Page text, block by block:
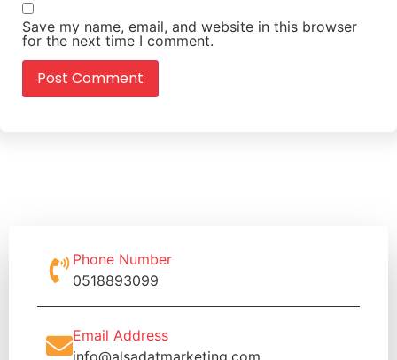
Save my name, email, and website in this browser
for the next time I comment.
Phone Number
0518893099
Email Address